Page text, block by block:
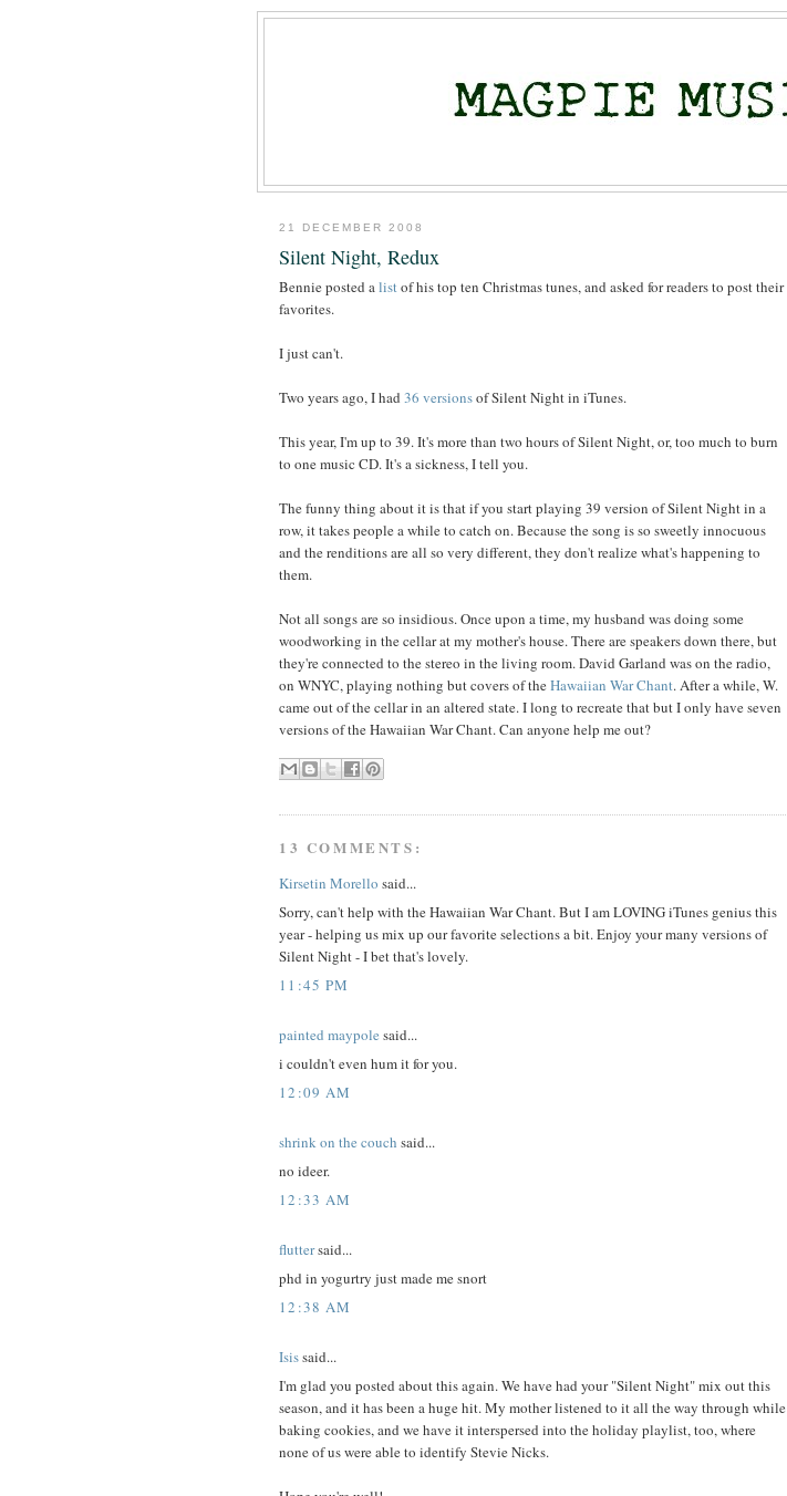
21 DECEMBER 2008
Silent Night, Redux
Bennie posted alistof his top ten Christmas tunes, and asked for readers to post their
favorites.
I just can't.
Two years ago, I had 36 versionsof Silent Night in iTunes.
This year, I'm up to 39. It's more than two hours of Silent Night, or, too much to burn
to one music CD. It's a sickness, I tell you.
The funny thing about it is that if you start playing 39 version of Silent Night in a
row, it takes people a while to catch on. Because the song is so sweetly innocuous
and the renditions are all so very different, they don't realize what's happening to
them.
Not all songs are so insidious. Once upon a time, my husband was doing some
woodworking in the cellar at my mother's house. There are speakers down there, but
they're connected to the stereo in the living room. David Garland was on the radio,
on WNYC, playing nothing but covers of theHawaiian War Chant. After a while, W.
came out of the cellar in an altered state. I long to recreate that but I only have seven
versions of the Hawaiian War Chant. Can anyone help me out?
13 COMMENTS:
Kirsetin Morello said...
Sorry, can't help with the Hawaiian War Chant. But I am LOVING iTunes genius this
year - helping us mix up our favorite selections a bit. Enjoy your many versions of
Silent Night - I bet that's lovely.
11:45 PM
painted maypole said...
i couldn't even hum it for you.
12:09 AM
shrink on the couch said...
no ideer.
12:33 AM
fluttersaid...
phd in yogurtry just made me snort
12:38 AM
Isissaid...
I'm glad you posted about this again. We have had your "Silent Night" mix out this
season, and it has been a huge hit. My mother listened to it all the way through while
baking cookies, and we have it interspersed into the holiday playlist, too, where
none of us were able to identify Stevie Nicks.